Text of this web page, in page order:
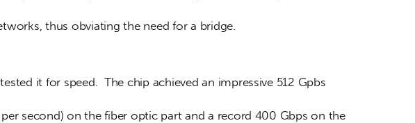
thus obviating the need for a bridge.
it for speed.  The chip achieved an impressive 512 Gpbs
per second) on the fiber optic part and a record 400 Gbps on the